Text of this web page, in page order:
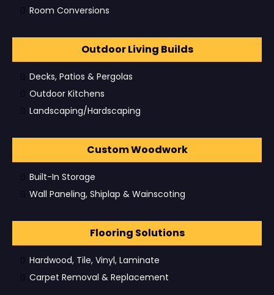
Room Conversions
Outdoor Living Builds
Decks, Patios & Pergolas
Outdoor Kitchens
Landscaping/Hardscaping
Custom Woodwork
Built-In Storage
Wall Paneling, Shiplap & Wainscoting
Flooring Solutions
Hardwood, Tile, Vinyl, Laminate
Carpet Removal & Replacement